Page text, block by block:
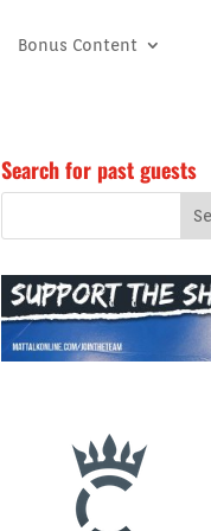
Bonus Content
Search for past guests